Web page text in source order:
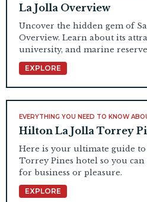
La Jolla Overview
Uncover the hidden gem of
Overview. Learn about its
university, and marine
EXPLORE
EVERYTHING YOU NEED TO KNOW
Hilton La Jolla Torrey
Here is your ultimate guide
Torrey Pines hotel so you
for business or pleasure.
EXPLORE